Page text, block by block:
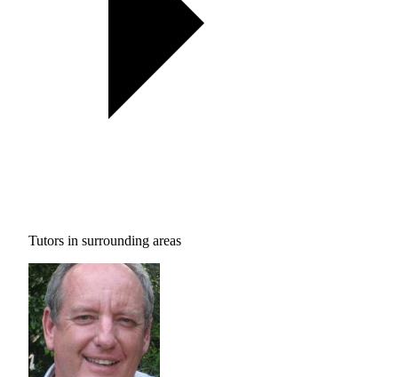
Tutors in surrounding areas